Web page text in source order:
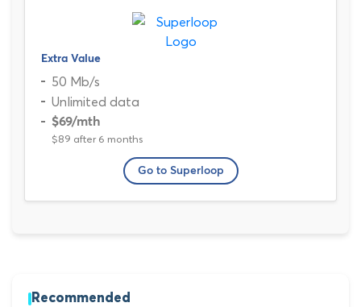
Extra Value
50 Mb/s
Unlimited data
$69/mth
$89 after 6 months
Go to Superloop
Recommended